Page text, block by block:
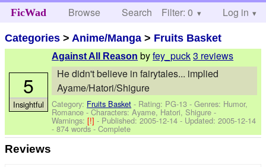
FicWad Browse Search Help
Filter: 0 Log in
Categories > Anime/Manga > Fruits Basket
Against All Reason byfey_puck3 reviews
He didn't believe in fairytales... implied
Ayame/Hatori/Shigure
Category: Fruits Basket - Rating: PG-13 - Genres: Humor,
Romance -Characters: Ayame, Hatori, Shigure -
Warnings:[!]- Published:2005-12-14 - Updated:2005-12-14
- 874 words - Complete
5
Insightful
Reviews